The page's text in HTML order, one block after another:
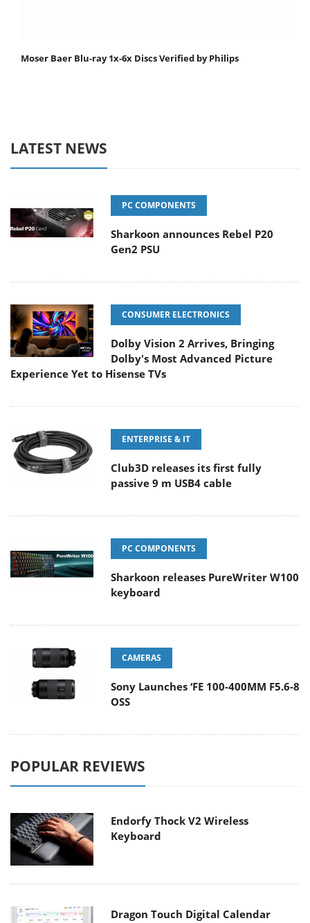
Moser Baer Blu-ray 1x-6x Discs Verified by Philips
LATEST NEWS
PC COMPONENTS
Sharkoon announces Rebel P20
Gen2 PSU
CONSUMER ELECTRONICS
Dolby Vision 2 Arrives, Bringing
Dolby's Most Advanced Picture
Experience Yet to Hisense TVs
ENTERPRISE & IT
Club3D releases its first fully
passive 9 m USB4 cable
PC COMPONENTS
Sharkoon releases PureWriter W100
keyboard
CAMERAS
Sony Launches ‘FE 100-400MM F5.6-8
OSS
POPULAR REVIEWS
Endorfy Thock V2 Wireless
Keyboard
Dragon Touch Digital Calendar